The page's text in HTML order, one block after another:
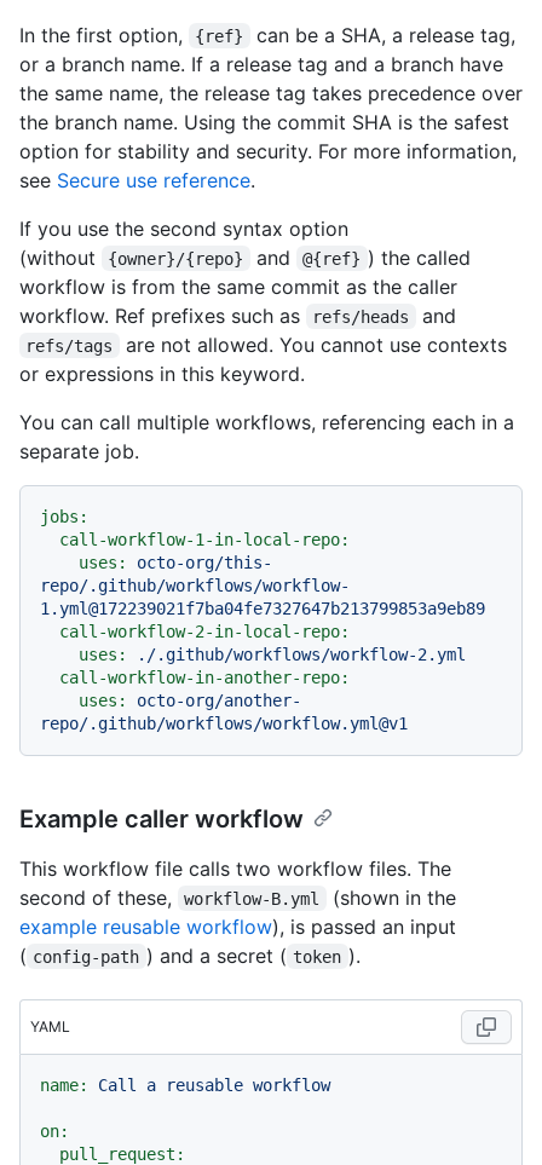
In the first option,
{ref}
can be a SHA, a release tag,
or a branch name. If a release tag and a branch have
the same name, the release tag takes precedence over
the branch name. Using the commit SHA is the safest
option for stability and security. For more information,
see Secure use reference.
If you use the second syntax option
(without
{owner}/{repo} and @{ref} ) the called
workflow is from the same commit as the caller
workflow. Ref prefixes such as
refs/heads and
refs/tags
are not allowed. You cannot use contexts
or expressions in this keyword.
You can call multiple workflows, referencing each in a
separate job.
jobs:
call-workflow-1-in-local-repo:
uses:
octo-org/this-
repo/.github/workflows/workflow-
1.yml@172239021f7ba04fe7327647b213799853a9eb89
call-workflow-2-in-local-repo:
uses:
./.github/workflows/workflow-2.yml
call-workflow-in-another-repo:
uses:
octo-org/another-
repo/.github/workflows/workflow.yml@v1
Example caller workflow
This workflow file calls two workflow files. The
second of these,
workflow-B.yml
(shown in the
example reusable workflow), is passed an input
( config-path ) and a secret ( token ).
YAML
name: Call a reusable workflow
on:
pull_request: